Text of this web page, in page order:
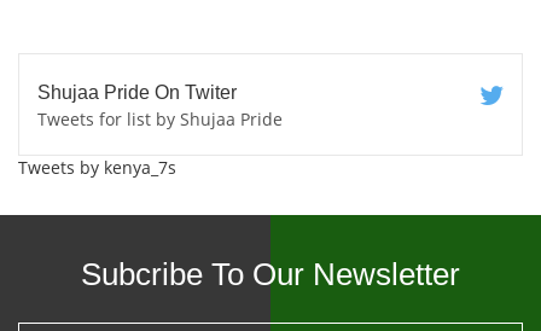
Shujaa Pride On Twiter
Tweets for list by Shujaa Pride
Tweets by kenya_7s
Subcribe To Our Newsletter